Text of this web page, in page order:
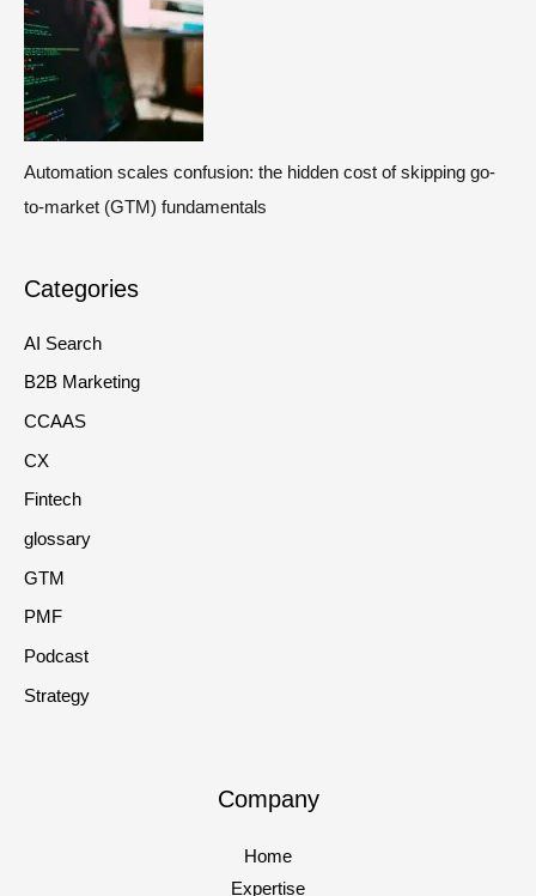
Automation scales confusion: the hidden cost of skipping go-
to-market (GTM) fundamentals
Categories
AI Search
B2B Marketing
CCAAS
CX
Fintech
glossary
GTM
PMF
Podcast
Strategy
Company
Home
Expertise